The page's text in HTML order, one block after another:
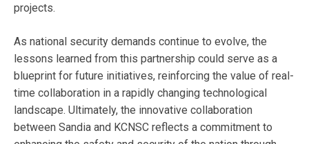
projects.
As national security demands continue to evolve, the
lessons learned from this partnership could serve as a
blueprint for future initiatives, reinforcing the value of real-
time collaboration in a rapidly changing technological
landscape. Ultimately, the innovative collaboration
between Sandia and KCNSC reflects a commitment to